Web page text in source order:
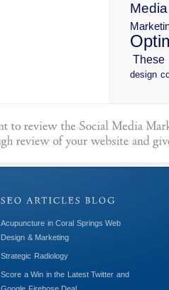
These
design
Acupuncture in Coral Springs Web
Design & Marketing
Strategic Radiology
Score a Win in the Latest Twitter and